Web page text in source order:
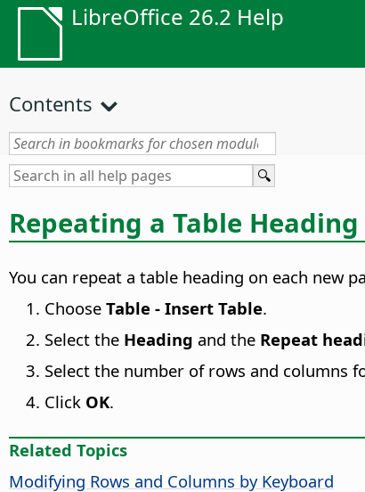
LibreOffice 26.2 Help
Contents
Repeating a Table
You can repeat a table heading on each new
Choose Table - Insert Table.
Select the Heading and the Repeat
Select the number of rows and columns
Click OK.
Related Topics
Modifying Rows and Columns by Keyboard